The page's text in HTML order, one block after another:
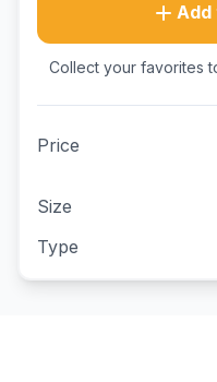
Add
Collect your favorites
Price
Size
Type